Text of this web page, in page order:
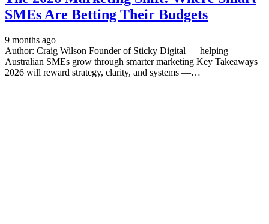
SMEs Are Betting Their Budgets
9 months ago
Author: Craig Wilson Founder of Sticky Digital — helping
Australian SMEs grow through smarter marketing Key Takeaways
2026 will reward strategy, clarity, and systems —…